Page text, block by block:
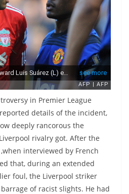
in Premier League
details of the incident,
deeply rancorous the
rivalry got. After the
interviewed by French
that, during an extended
foul, the Liverpool striker
of racist slights. He had